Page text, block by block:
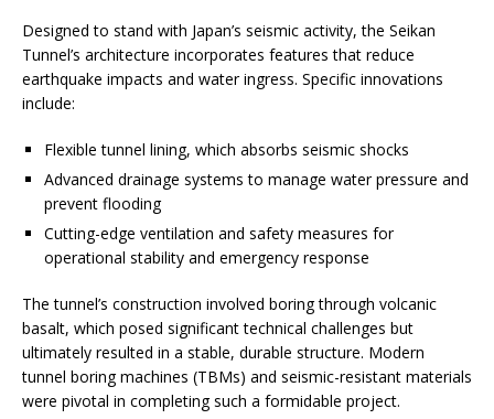
Designed to stand with Japan’s seismic activity, the Seikan
Tunnel’s architecture incorporates features that reduce
earthquake impacts and water ingress. Specific innovations
include:
Flexible tunnel lining, which absorbs seismic shocks
Advanced drainage systems to manage water pressure and
prevent flooding
Cutting-edge ventilation and safety measures for
operational stability and emergency response
The tunnel’s construction involved boring through volcanic
basalt, which posed significant technical challenges but
ultimately resulted in a stable, durable structure. Modern
tunnel boring machines (TBMs) and seismic-resistant materials
were pivotal in completing such a formidable project.